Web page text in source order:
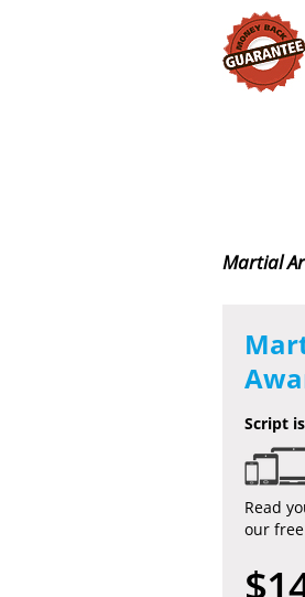
Martial
Script
Read
our